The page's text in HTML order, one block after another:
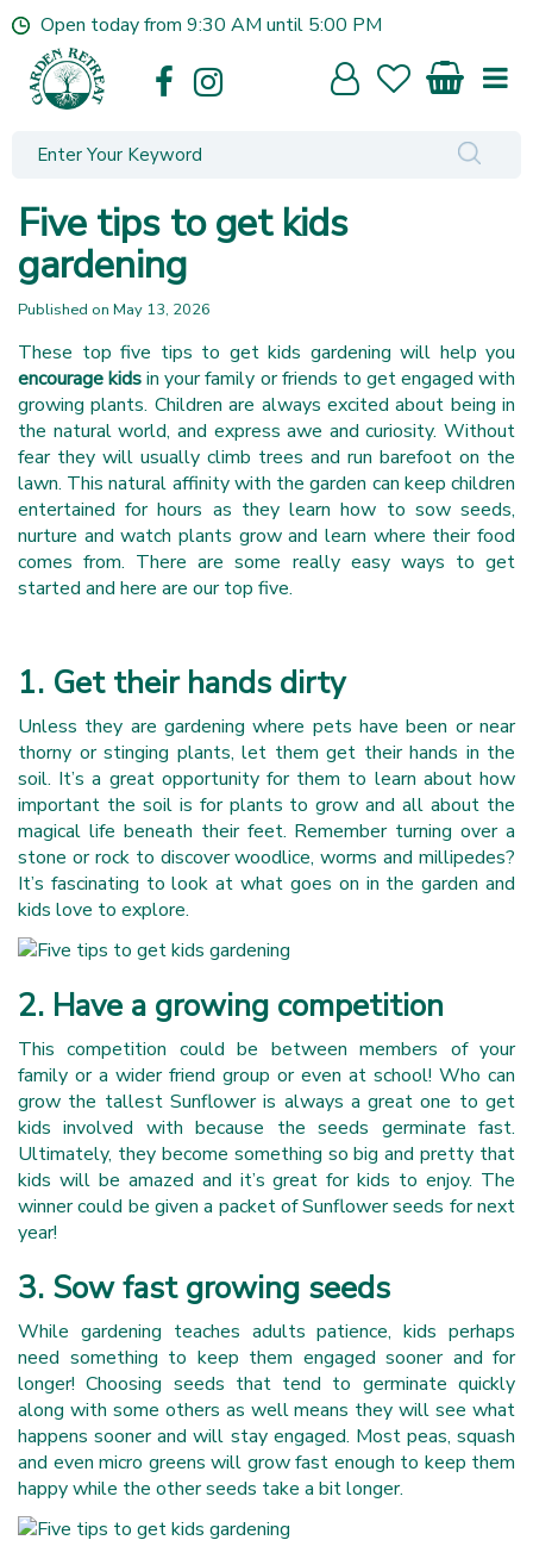
Open today from 9:30 AM until 5:00 PM
Five tips to get kids
gardening
Published on May 13, 2026
These top five tips to get kids gardening will help you
encourage kidsin your family or friends to get engaged with
growing plants. Children are always excited about being in
the natural world, and express awe and curiosity. Without
fear they will usually climb trees and run barefoot on the
lawn. This natural affinity with the garden can keep children
entertained for hours as they learn how to sow seeds,
nurture and watch plants grow and learn where their food
comes from. There are some really easy ways to get
started and here are our top five.
1. Get their hands dirty
Unless they are gardening where pets have been or near
thorny or stinging plants, let them get their hands in the
soil. It’s a great opportunity for them to learn about how
important the soil is for plants to grow and all about the
magical life beneath their feet. Remember turning over a
stone or rock to discover woodlice, worms and millipedes?
It’s fascinating to look at what goes on in the garden and
kids love to explore.
2. Have a growing competition
This competition could be between members of your
family or a wider friend group or even at school! Who can
grow the tallest Sunflower is always a great one to get
kids involved with because the seeds germinate fast.
Ultimately, they become something so big and pretty that
kids will be amazed and it’s great for kids to enjoy. The
winner could be given a packet of Sunflower seeds for next
year!
3. Sow fast growing seeds
While gardening teaches adults patience, kids perhaps
need something to keep them engaged sooner and for
longer! Choosing seeds that tend to germinate quickly
along with some others as well means they will see what
happens sooner and will stay engaged. Most peas, squash
and even micro greens will grow fast enough to keep them
happy while the other seeds take a bit longer.